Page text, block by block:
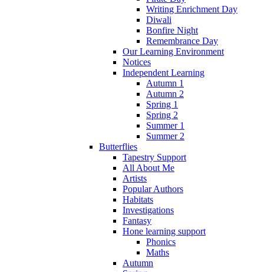
Writing Enrichment Day
Diwali
Bonfire Night
Remembrance Day
Our Learning Environment
Notices
Independent Learning
Autumn 1
Autumn 2
Spring 1
Spring 2
Summer 1
Summer 2
Butterflies
Tapestry Support
All About Me
Artists
Popular Authors
Habitats
Investigations
Fantasy
Hone learning support
Phonics
Maths
Autumn